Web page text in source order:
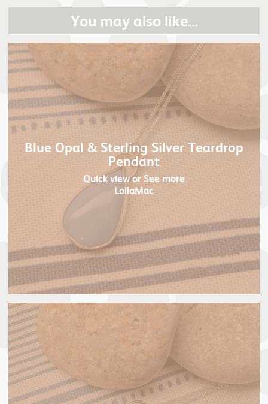
You may also like…
Blue Opal & Sterling Silver Teardrop
Pendant
Quick viewor See more
LollaMac